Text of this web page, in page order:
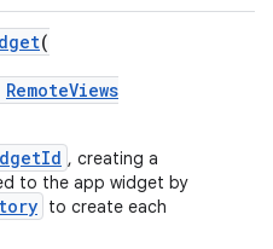
(
RemoteViews
, creating a
to the app widget by
to create each